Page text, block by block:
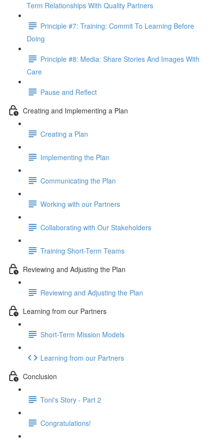
Term Relationships With Quality Partners
Principle #7: Training: Commit To Learning Before
Doing
Principle #8: Media: Share Stories And Images With
Care
Pause and Reflect
Creating and Implementing a Plan
Creating a Plan
Implementing the Plan
Communicating the Plan
Working with our Partners
Collaborating with Our Stakeholders
Training Short-Term Teams
Reviewing and Adjusting the Plan
Reviewing and Adjusting the Plan
Learning from our Partners
Short-Term Mission Models
Learning from our Partners
Conclusion
Toni's Story - Part 2
Congratulations!